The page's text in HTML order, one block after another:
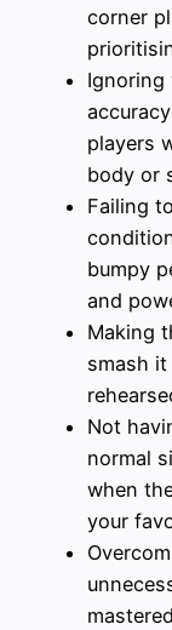
corner
Ignoring
players
body or
Failing
bumpy
and
Making
smash
Not
normal
when
your